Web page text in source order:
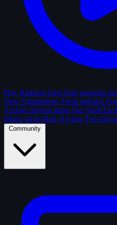
Play Random Shot Start guessing
New Submissions Fresh uploads
Archive Solved shots The Vault
Editor picks Hall of Fame Top
Community